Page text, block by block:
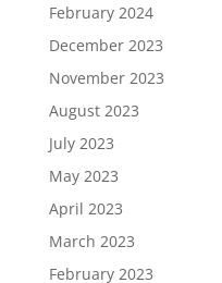
February 2024
December 2023
November 2023
August 2023
July 2023
May 2023
April 2023
March 2023
February 2023